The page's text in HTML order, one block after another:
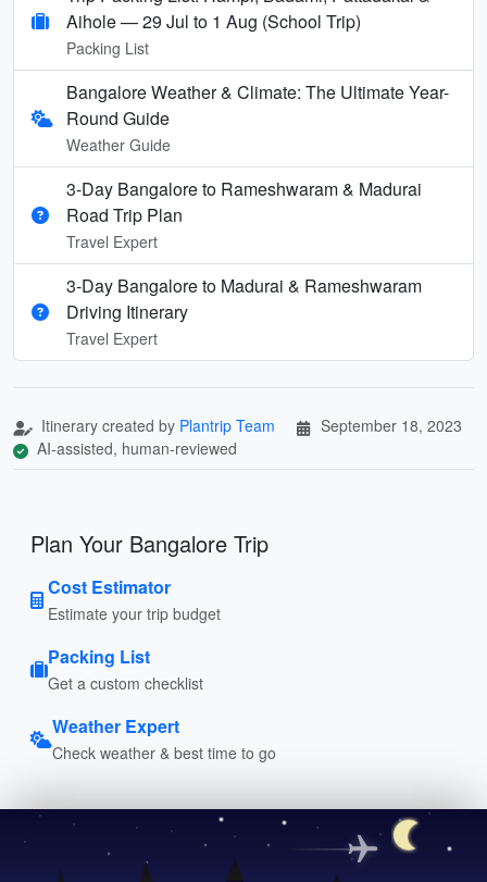
Aihole — 29 Jul to 1 Aug (School Trip)
Packing List
Bangalore Weather & Climate: The Ultimate Year-
Round Guide
Weather Guide
3-Day Bangalore to Rameshwaram & Madurai
Road Trip Plan
Travel Expert
3-Day Bangalore to Madurai & Rameshwaram
Driving Itinerary
Travel Expert
Itinerary created by Plantrip Team
September 18, 2023
AI-assisted, human-reviewed
Plan Your Bangalore Trip
Cost Estimator
Estimate your trip budget
Packing List
Get a custom checklist
Weather Expert
Check weather & best time to go